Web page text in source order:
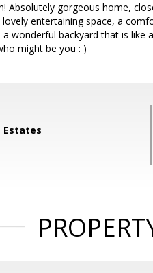
Absolutely gorgeous home,
entertaining space, a
wonderful backyard that is like
might be you : )
Estates